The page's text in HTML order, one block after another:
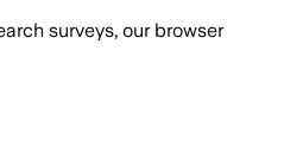
surveys, our browser